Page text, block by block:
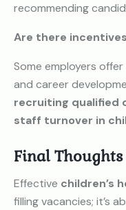
recommending
Are there
Some employers
and career
recruiting qualified
staff turnover in
Final Thoughts
Effective children’s
filling vacancies; it’s